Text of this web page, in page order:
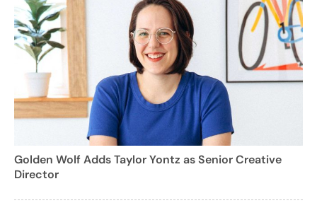
Golden Wolf Adds Taylor Yontz as Senior Creative
Director